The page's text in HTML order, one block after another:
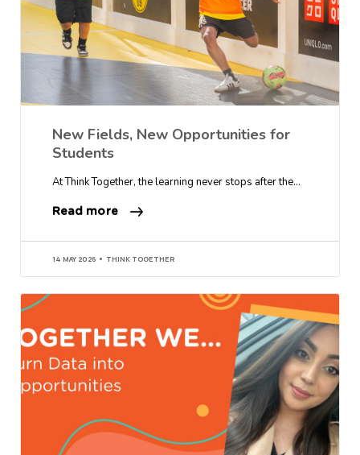
New Fields, New Opportunities for
Students
At Think Together, the learning never stops after the…
Read more
14 MAY 2026 THINK TOGETHER